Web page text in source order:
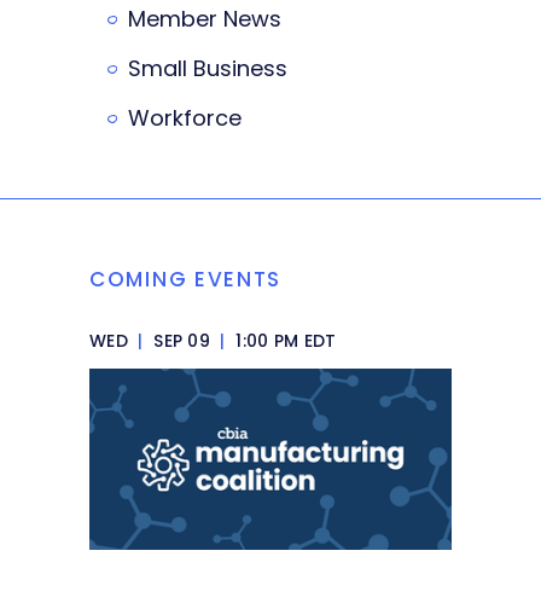
Member News
Small Business
Workforce
COMING EVENTS
WED | SEP 09 | 1:00 PM EDT